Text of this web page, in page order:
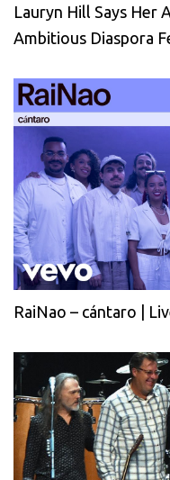
Lauryn Hill Says Her
Ambitious Diaspora
RaiNao – cántaro |